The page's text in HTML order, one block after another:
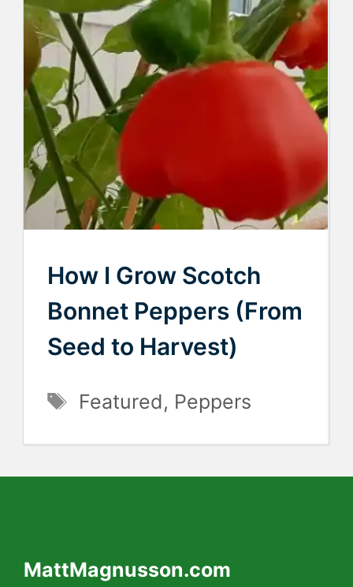
How I Grow Scotch
Bonnet Peppers (From
Seed to Harvest)
Tags
Featured, Peppers
MattMagnusson.com